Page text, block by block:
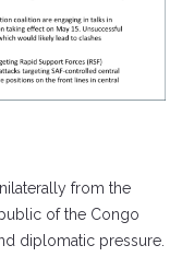
from the
of the Congo
diplomatic pressure.